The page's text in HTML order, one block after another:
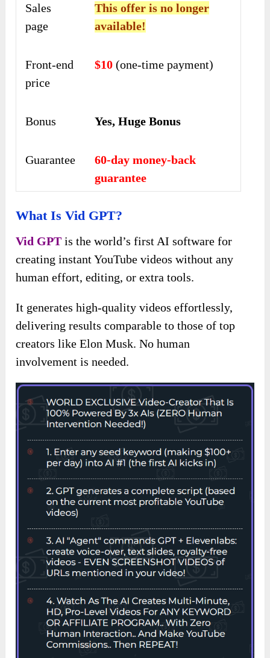
Sales
page
This offer is no longer
available!
Front-end
price
$10 (one-time payment)
Bonus Yes, Huge Bonus
Guarantee
60-day money-back
guarantee
What Is Vid GPT?
Vid GPTis the world’s first AI software for
creating instant YouTube videos without any
human effort, editing, or extra tools.
It generates high-quality videos effortlessly,
delivering results comparable to those of top
creators like Elon Musk. No human
involvement is needed.